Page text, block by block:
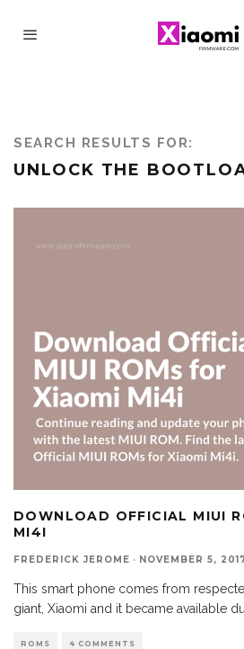
SEARCH RESULTS FOR:
UNLOCK THE
DOWNLOAD OFFICIAL MIUI
MI4I
FREDERICK JEROME · NOVEMBER 5,
This smart phone comes from
giant, Xiaomi and it became available
ROMS 4 COMMENTS